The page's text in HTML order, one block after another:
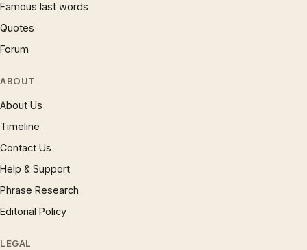
Famous last words
Quotes
Forum
ABOUT
About Us
Timeline
Contact Us
Help & Support
Phrase Research
Editorial Policy
LEGAL